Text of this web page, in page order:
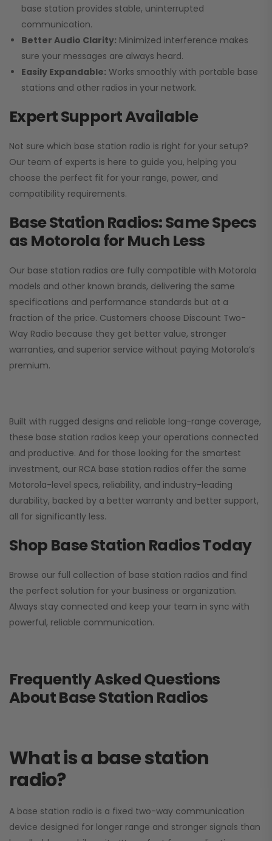
base station provides stable, uninterrupted
communication.
Better Audio Clarity: Minimized interference makes
sure your messages are always heard.
Easily Expandable: Works smoothly with portable base
stations and other radios in your network.
Expert Support Available
Not sure which base station radio is right for your setup?
Our team of experts is here to guide you, helping you
choose the perfect fit for your range, power, and
compatibility requirements.
Base Station Radios: Same Specs
as Motorola for Much Less
Our base station radios are fully compatible with Motorola
models and other known brands, delivering the same
specifications and performance standards but at a
fraction of the price. Customers choose Discount Two-
Way Radio because they get better value, stronger
warranties, and superior service without paying Motorola’s
premium.
Built with rugged designs and reliable long-range coverage,
these base station radios keep your operations connected
and productive. And for those looking for the smartest
investment, our RCA base station radios offer the same
Motorola-level specs, reliability, and industry-leading
durability, backed by a better warranty and better support,
all for significantly less.
Shop Base Station Radios Today
Browse our full collection of base station radios and find
the perfect solution for your business or organization.
Always stay connected and keep your team in sync with
powerful, reliable communication.
Frequently Asked Questions
About Base Station Radios
What is a base station
radio?
A base station radio is a fixed two-way communication
device designed for longer range and stronger signals than